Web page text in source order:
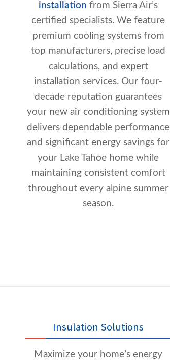
installation from Sierra Air’s
certified specialists. We feature
premium cooling systems from
top manufacturers, precise load
calculations, and expert
installation services. Our four-
decade reputation guarantees
your new air conditioning system
delivers dependable performance
and significant energy savings for
your Lake Tahoe home while
maintaining consistent comfort
throughout every alpine summer
season.
Insulation Solutions
Maximize your home’s energy